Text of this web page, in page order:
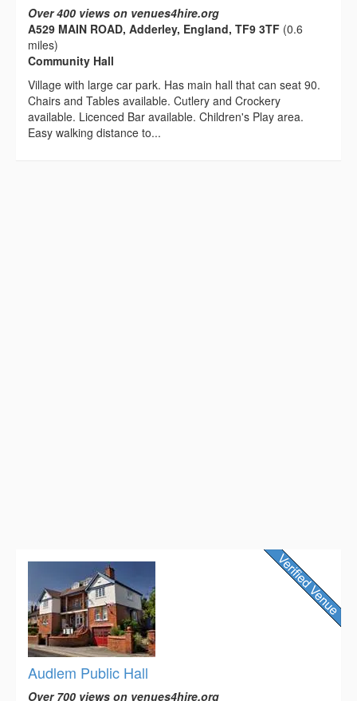
Over 400 views on venues4hire.org
A529 MAIN ROAD, Adderley, England, TF9 3TF (0.6
miles)
Community Hall
Village with large car park. Has main hall that can seat 90.
Chairs and Tables available. Cutlery and Crockery
available. Licenced Bar available. Children's Play area.
Easy walking distance to...
Audlem Public Hall
Over 700 views on venues4hire.org